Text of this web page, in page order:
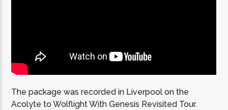
The package was recorded in Liverpool on the
Acolyte to Wolflight With Genesis Revisited Tour.